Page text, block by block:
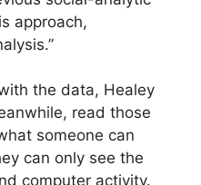
approach,
the data, Healey
read those
someone can
can only see the
computer activity.